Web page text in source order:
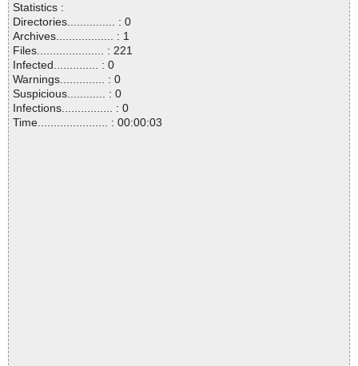
Statistics :
Directories............... : 0
Archives.................. : 1
Files..................... : 221
Infected.............. : 0
Warnings.............. : 0
Suspicious............ : 0
Infections................ : 0
Time...................... : 00:00:03